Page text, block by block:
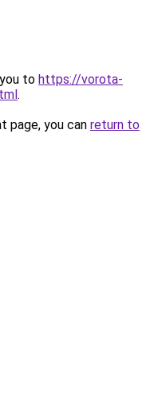
to https://vorota-
.
page, you can return to